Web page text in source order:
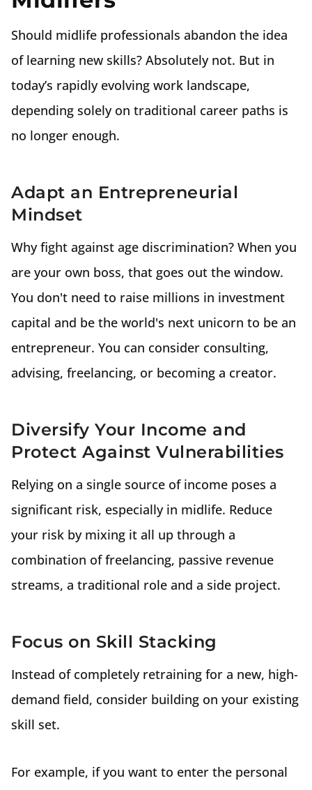
Should midlife professionals abandon the idea
of learning new skills? Absolutely not. But in
today’s rapidly evolving work landscape,
depending solely on traditional career paths is
no longer enough.
Adapt an Entrepreneurial
Mindset
Why fight against age discrimination? When you
are your own boss, that goes out the window.
You don't need to raise millions in investment
capital and be the world's next unicorn to be an
entrepreneur. You can consider consulting,
advising, freelancing, or becoming a creator.
Diversify Your Income and
Protect Against Vulnerabilities
Relying on a single source of income poses a
significant risk, especially in midlife. Reduce
your risk by mixing it all up through a
combination of freelancing, passive revenue
streams, a traditional role and a side project.
Focus on Skill Stacking
Instead of completely retraining for a new, high-
demand field, consider building on your existing
skill set.
For example, if you want to enter the personal